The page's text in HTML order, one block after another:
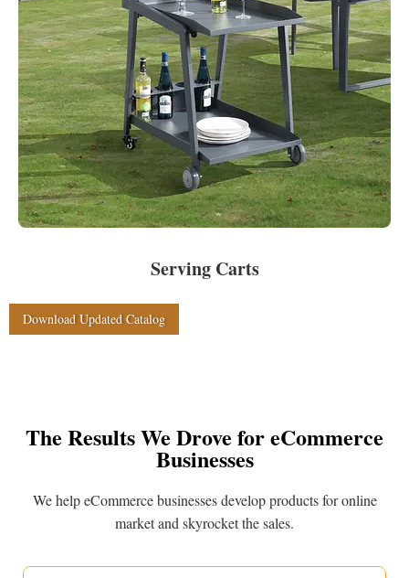
Serving Carts
Download Updated Catalog
The Results We Drove for eCommerce
Businesses
We help eCommerce businesses develop products for online
market and skyrocket the sales.